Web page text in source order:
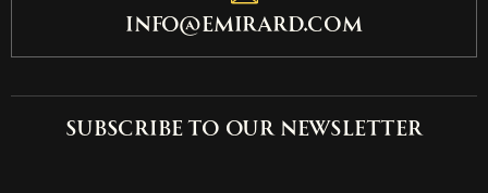
info@emirard.com
Subscribe to our newsletter